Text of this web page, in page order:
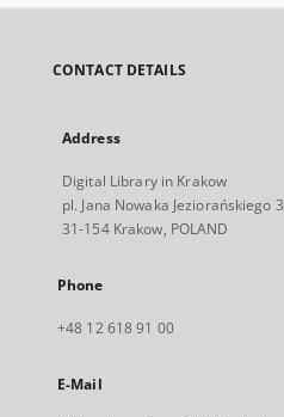
CONTACT DETAILS
Address
Digital Library in Krakow
pl. Jana Nowaka Jeziorańskiego 3
31-154 Krakow, POLAND
Phone
+48 12 618 91 00
E-Mail